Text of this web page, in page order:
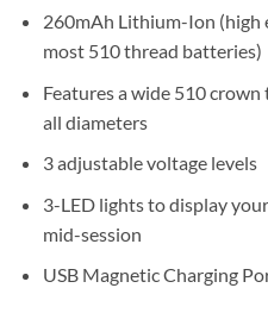
260mAh Lithium-Ion (high
most 510 thread batteries)
Features a wide 510
all diameters
3 adjustable voltage levels
3-LED lights to display
mid-session
USB Magnetic Charging